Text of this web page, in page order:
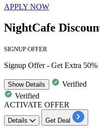
APPLY NOW
NightCafe
SIGNUP OFFER
Signup Offer - Get Extra
ShowDetails
Verified
Verified
ACTIVATE OFFER
Details Get Deal